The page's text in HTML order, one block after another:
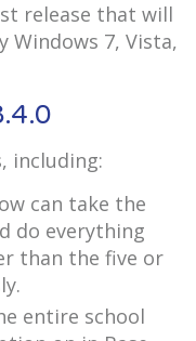
release that will
Windows 7, Vista,
including:
can take the
do everything
than the five or
entire school